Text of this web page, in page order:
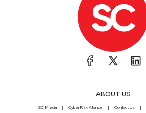
ABOUT US
SC Media CyberRisk Alliance Contact Us